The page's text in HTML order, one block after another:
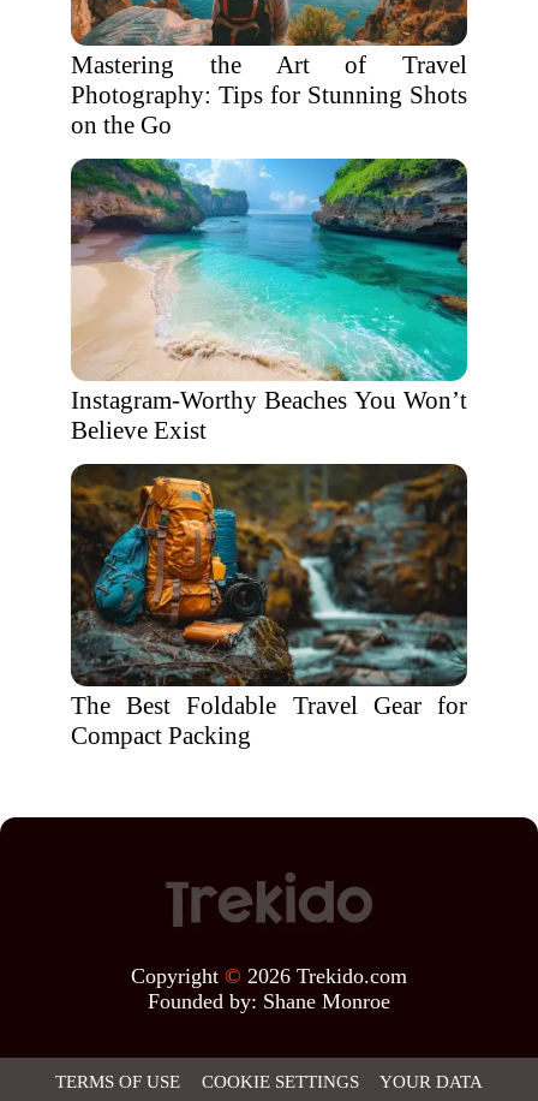
Mastering the Art of Travel
Photography: Tips for Stunning Shots
on the Go
Instagram-Worthy Beaches You Won’t
Believe Exist
The Best Foldable Travel Gear for
Compact Packing
Copyright © 2026 Trekido.com
Founded by: Shane Monroe
TERMS OF USE COOKIE SETTINGS YOUR DATA